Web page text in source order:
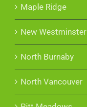
Maple Ridge
New Westminster
North Burnaby
North Vancouver